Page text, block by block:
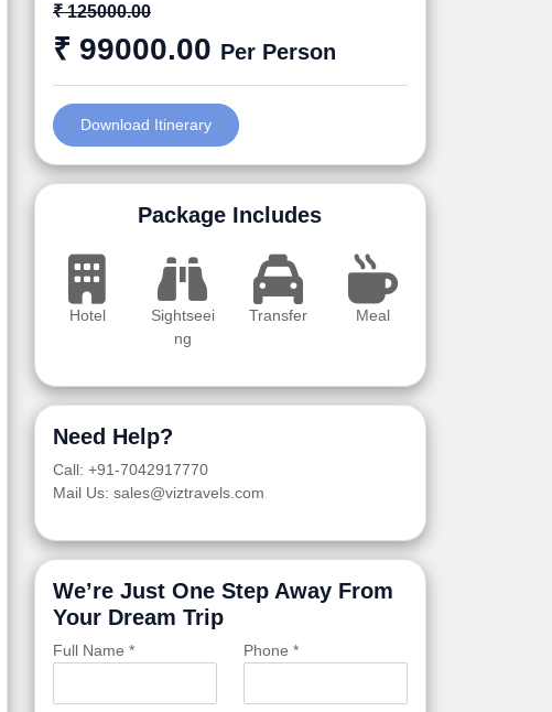
₹ 125000.00
₹ 99000.00 Per Person
Download Itinerary
Package Includes
Hotel
Sightseei
ng
Transfer Meal
Need Help?
Call: +91-7042917770
Mail Us: sales@viztravels.com
We’re Just One Step Away From
Your Dream Trip
Full Name * Phone *